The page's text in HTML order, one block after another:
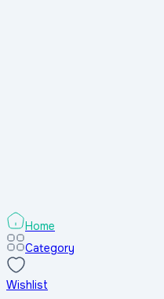
Home
Category
Wishlist